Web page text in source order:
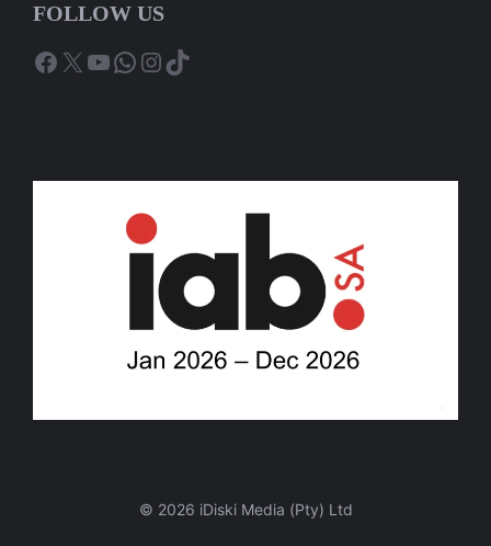
FOLLOW US
Facebook
X YouTube
WhatsApp
Instagram
TikTok
© 2026 iDiski Media (Pty) Ltd